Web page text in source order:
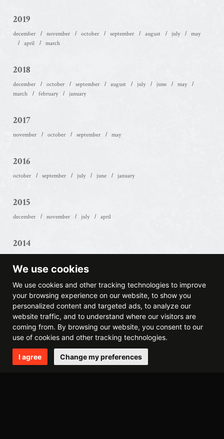
We use cookies
We use cookies and other tracking technologies to improve
your browsing experience on our website, to show you
personalized content and targeted ads, to analyze our
website traffic, and to understand where our visitors are
coming from. By browsing our website, you consent to our
use of cookies and other tracking technologies.
I agree Change my preferences
2019
december november october september august july
may
april
march
2018
december october september august july june
may
march
february january
2017
november october september may
2016
october september july june january
2015
december november july april
2014
2013
september august may march february january
2012
november august june may april march
february
january